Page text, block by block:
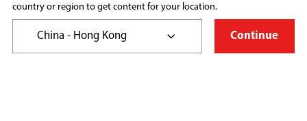
Copyright© 2026 Toshiba Hong Kong Ltd., All Rights
Reserved.
country or region to get content for your location.
China - Hong Kong Continue